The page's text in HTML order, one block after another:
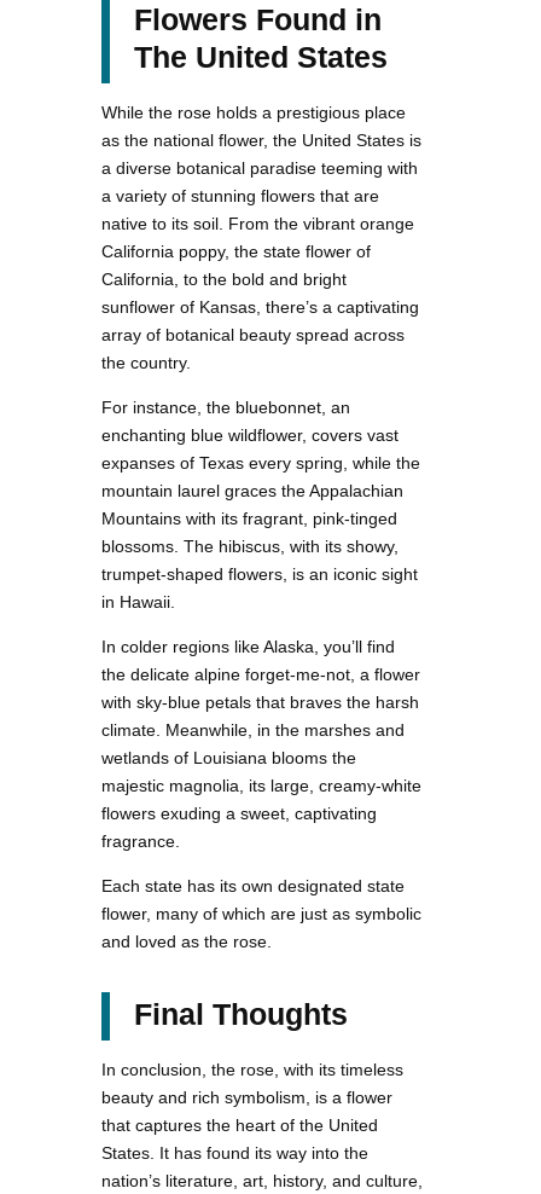
Flowers Found in
The United States
While the rose holds a prestigious place
as the national flower, the United States is
a diverse botanical paradise teeming with
a variety of stunning flowers that are
native to its soil. From the vibrant orange
California poppy, the state flower of
California, to the bold and bright
sunflower of Kansas, there’s a captivating
array of botanical beauty spread across
the country.
For instance, the bluebonnet, an
enchanting blue wildflower, covers vast
expanses of Texas every spring, while the
mountain laurel graces the Appalachian
Mountains with its fragrant, pink-tinged
blossoms. The hibiscus, with its showy,
trumpet-shaped flowers, is an iconic sight
in Hawaii.
In colder regions like Alaska, you’ll find
the delicate alpine forget-me-not, a flower
with sky-blue petals that braves the harsh
climate. Meanwhile, in the marshes and
wetlands of Louisiana blooms the
majestic magnolia, its large, creamy-white
flowers exuding a sweet, captivating
fragrance.
Each state has its own designated state
flower, many of which are just as symbolic
and loved as the rose.
Final Thoughts
In conclusion, the rose, with its timeless
beauty and rich symbolism, is a flower
that captures the heart of the United
States. It has found its way into the
nation’s literature, art, history, and culture,